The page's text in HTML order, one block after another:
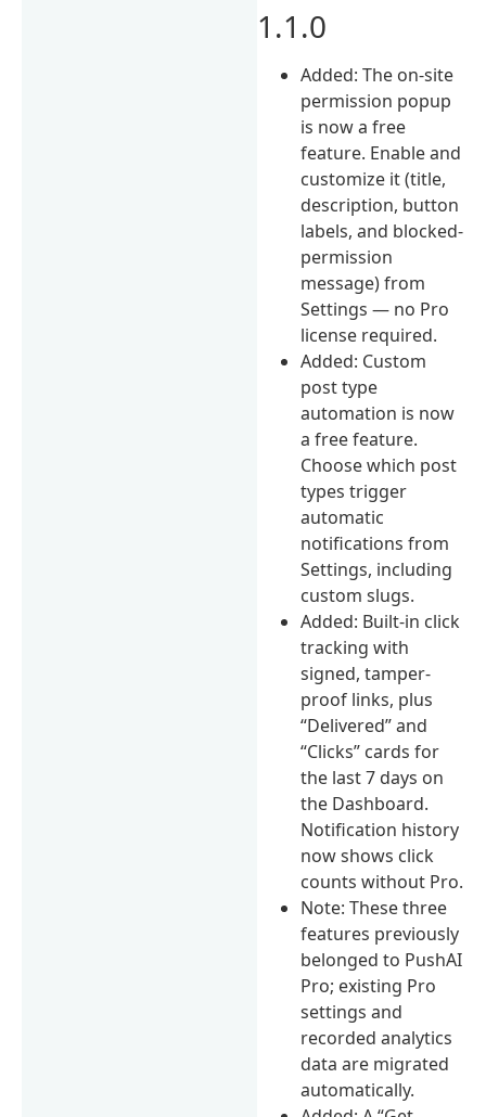
1.1.0
Added: The on-site
permission popup
is now a free
feature. Enable and
customize it (title,
description, button
labels, and blocked-
permission
message) from
Settings — no Pro
license required.
Added: Custom
post type
automation is now
a free feature.
Choose which post
types trigger
automatic
notifications from
Settings, including
custom slugs.
Added: Built-in click
tracking with
signed, tamper-
proof links, plus
“Delivered” and
“Clicks” cards for
the last 7 days on
the Dashboard.
Notification history
now shows click
counts without Pro.
Note: These three
features previously
belonged to PushAI
Pro; existing Pro
settings and
recorded analytics
data are migrated
automatically.